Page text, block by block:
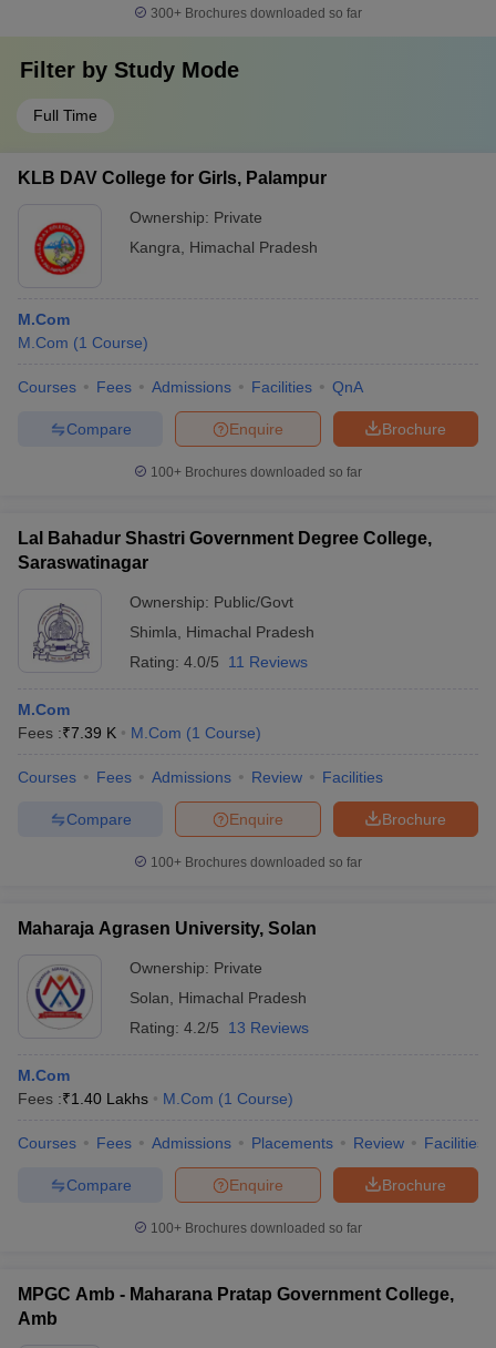
300+ Brochures downloaded so far
Filter by Study Mode
Full Time
KLB DAV College for Girls, Palampur
Ownership: Private
Kangra
Himachal Pradesh
M.Com
M.Com (1 Course)
Courses Fees Admissions Facilities QnA
Brochure
Enquire
Compare
100+ Brochures downloaded so far
Lal Bahadur Shastri Government Degree College,
Saraswatinagar
Ownership: Public/Govt
Shimla
Himachal Pradesh
Rating: 4.0/5 11 Reviews
M.Com
Fees :₹7.39 K M.Com (1 Course)
Courses Fees Admissions Review Facilities
Brochure
Enquire
Compare
100+ Brochures downloaded so far
Maharaja Agrasen University, Solan
Ownership: Private
Solan
Himachal Pradesh
Rating: 4.2/5 13 Reviews
M.Com
Fees :₹1.40 Lakhs M.Com (1 Course)
Courses Fees Admissions Placements Review Facilities
Brochure
Enquire
Compare
100+ Brochures downloaded so far
MPGC Amb - Maharana Pratap Government College,
Amb